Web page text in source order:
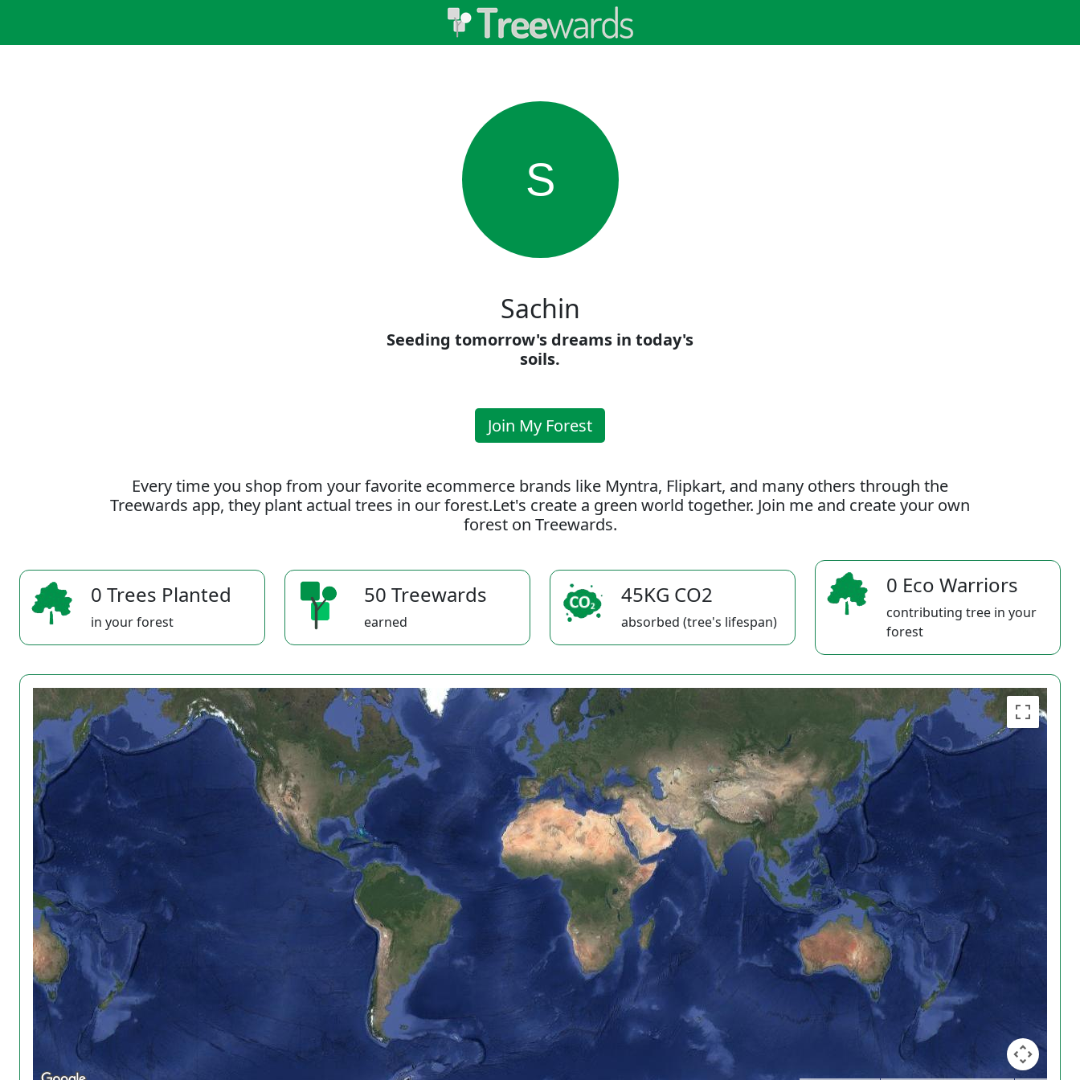
S
Sachin
Seeding tomorrow's dreams in today's
soils.
Join My Forest
Every time you shop from your favorite ecommerce brands like Myntra, Flipkart, and many others through the
Treewards app, they plant actual trees in our forest.Let's create a green world together. Join me and create your own
forest on Treewards.
0 Trees Planted
in your forest
50 Treewards
earned
45KG CO2
absorbed (tree's lifespan)
0 Eco Warriors
contributing tree in your
forest